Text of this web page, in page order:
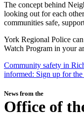
The concept behind
looking out for each
communities safe,
York Regional Police
Watch Program in your
Community safety in
informed: Sign up for
News from the
Office of